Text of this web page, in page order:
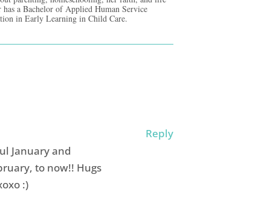
a Bachelor of Applied Human Service
in Early Learning in Child Care.
January and
to now!! Hugs
:)
Reply